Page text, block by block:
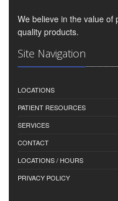
We believe in the value of
quality products.
Site Navigation
LOCATIONS
PATIENT RESOURCES
SERVICES
CONTACT
LOCATIONS / HOURS
PRIVACY POLICY